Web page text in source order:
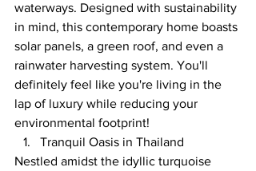
waterways. Designed with sustainability
in mind, this contemporary home boasts
solar panels, a green roof, and even a
rainwater harvesting system. You'll
definitely feel like you're living in the
lap of luxury while reducing your
environmental footprint!
Tranquil Oasis in Thailand
Nestled amidst the idyllic turquoise